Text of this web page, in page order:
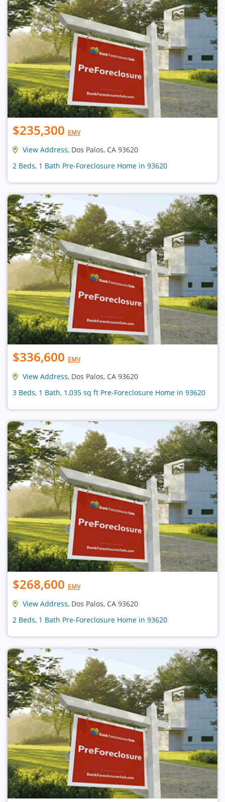
$235,300 EMV
View Address, Dos Palos, CA 93620
2 Beds, 1 Bath Pre-Foreclosure Home in 93620
$336,600 EMV
View Address, Dos Palos, CA 93620
3 Beds, 1 Bath, 1,035 sq ft Pre-Foreclosure Home in 93620
$268,600 EMV
View Address, Dos Palos, CA 93620
2 Beds, 1 Bath Pre-Foreclosure Home in 93620